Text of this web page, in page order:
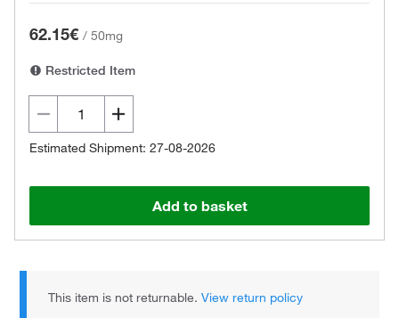
62.15€ / 50mg
Restricted Item
Estimated Shipment: 27-08-2026
Add to basket
This item is not returnable.View return policy